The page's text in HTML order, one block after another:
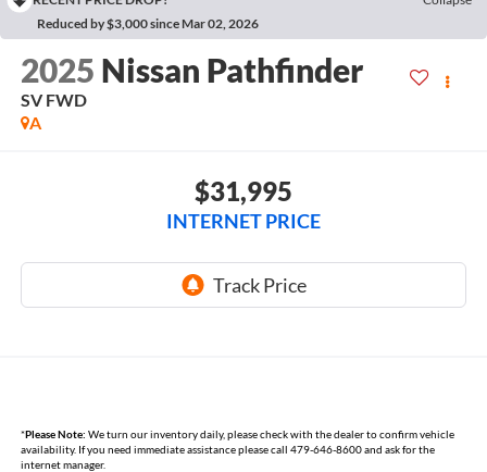
Reduced by $3,000 since Mar 02, 2026
2025 Nissan Pathfinder
SV FWD
A
$31,995
INTERNET PRICE
*Please Note: We turn our inventory daily, please check with the dealer to confirm vehicle
availability. If you need immediate assistance please call 479-646-8600 and ask for the
internet manager.